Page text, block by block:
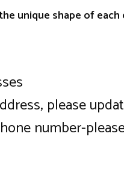
unique shape of
please
number-